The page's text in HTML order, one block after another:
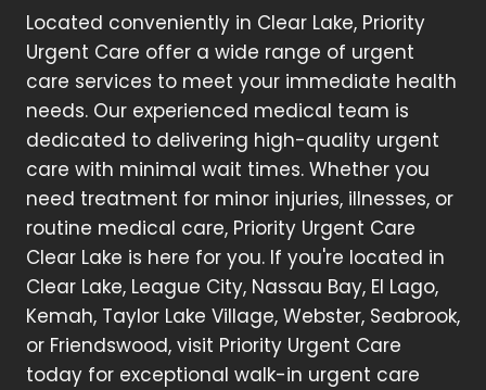
Located conveniently in Clear Lake, Priority
Urgent Care offer a wide range of urgent
care services to meet your immediate health
needs. Our experienced medical team is
dedicated to delivering high-quality urgent
care with minimal wait times. Whether you
need treatment for minor injuries, illnesses, or
routine medical care, Priority Urgent Care
Clear Lake is here for you. If you're located in
Clear Lake, League City, Nassau Bay, El Lago,
Kemah, Taylor Lake Village, Webster, Seabrook,
or Friendswood, visit Priority Urgent Care
today for exceptional walk-in urgent care